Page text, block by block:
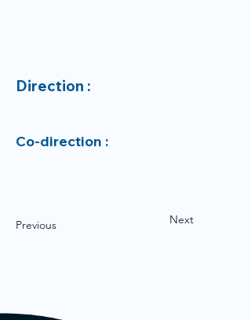
Direction :
Co-direction :
Previous Next